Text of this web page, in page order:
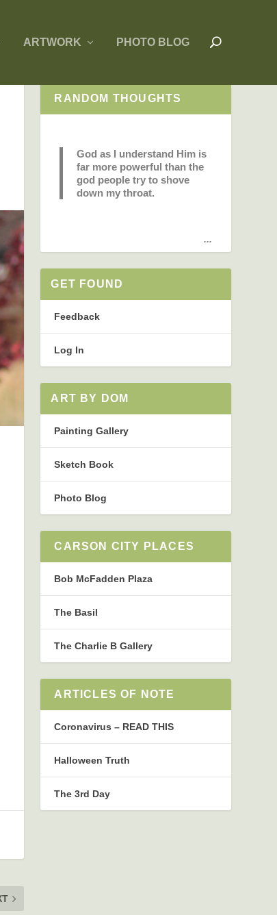
ARTWORK PHOTO BLOG
RANDOM THOUGHTS
God as I understand Him is
far more powerful than the
god people try to shove
down my throat.
...
GET FOUND
Feedback
Log In
ART BY DOM
Painting Gallery
Sketch Book
Photo Blog
CARSON CITY PLACES
Bob McFadden Plaza
The Basil
The Charlie B Gallery
ARTICLES OF NOTE
Coronavirus – READ THIS
Halloween Truth
The 3rd Day